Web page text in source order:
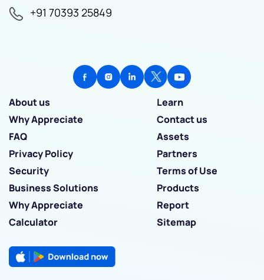
+91 70393 25849
About us
Learn
Why Appreciate
Contact us
FAQ
Assets
Privacy Policy
Partners
Security
Terms of Use
Business Solutions
Products
Why Appreciate
Report
Calculator
Sitemap